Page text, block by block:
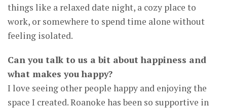
things like a relaxed date night, a cozy place to
work, or somewhere to spend time alone without
feeling isolated.
Can you talk to us a bit about happiness and
what makes you happy?
I love seeing other people happy and enjoying the
space I created. Roanoke has been so supportive in